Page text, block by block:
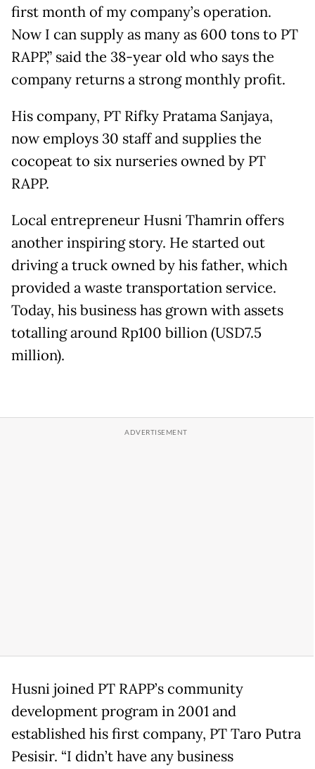
first month of my company’s operation.
Now I can supply as many as 600 tons to PT
RAPP,” said the 38-year old who says the
company returns a strong monthly profit.
His company, PT Rifky Pratama Sanjaya,
now employs 30 staff and supplies the
cocopeat to six nurseries owned by PT
RAPP.
Local entrepreneur Husni Thamrin offers
another inspiring story. He started out
driving a truck owned by his father, which
provided a waste transportation service.
Today, his business has grown with assets
totalling around Rp100 billion (USD7.5
million).
Husni joined PT RAPP’s community
development program in 2001 and
established his first company, PT Taro Putra
Pesisir. “I didn’t have any business